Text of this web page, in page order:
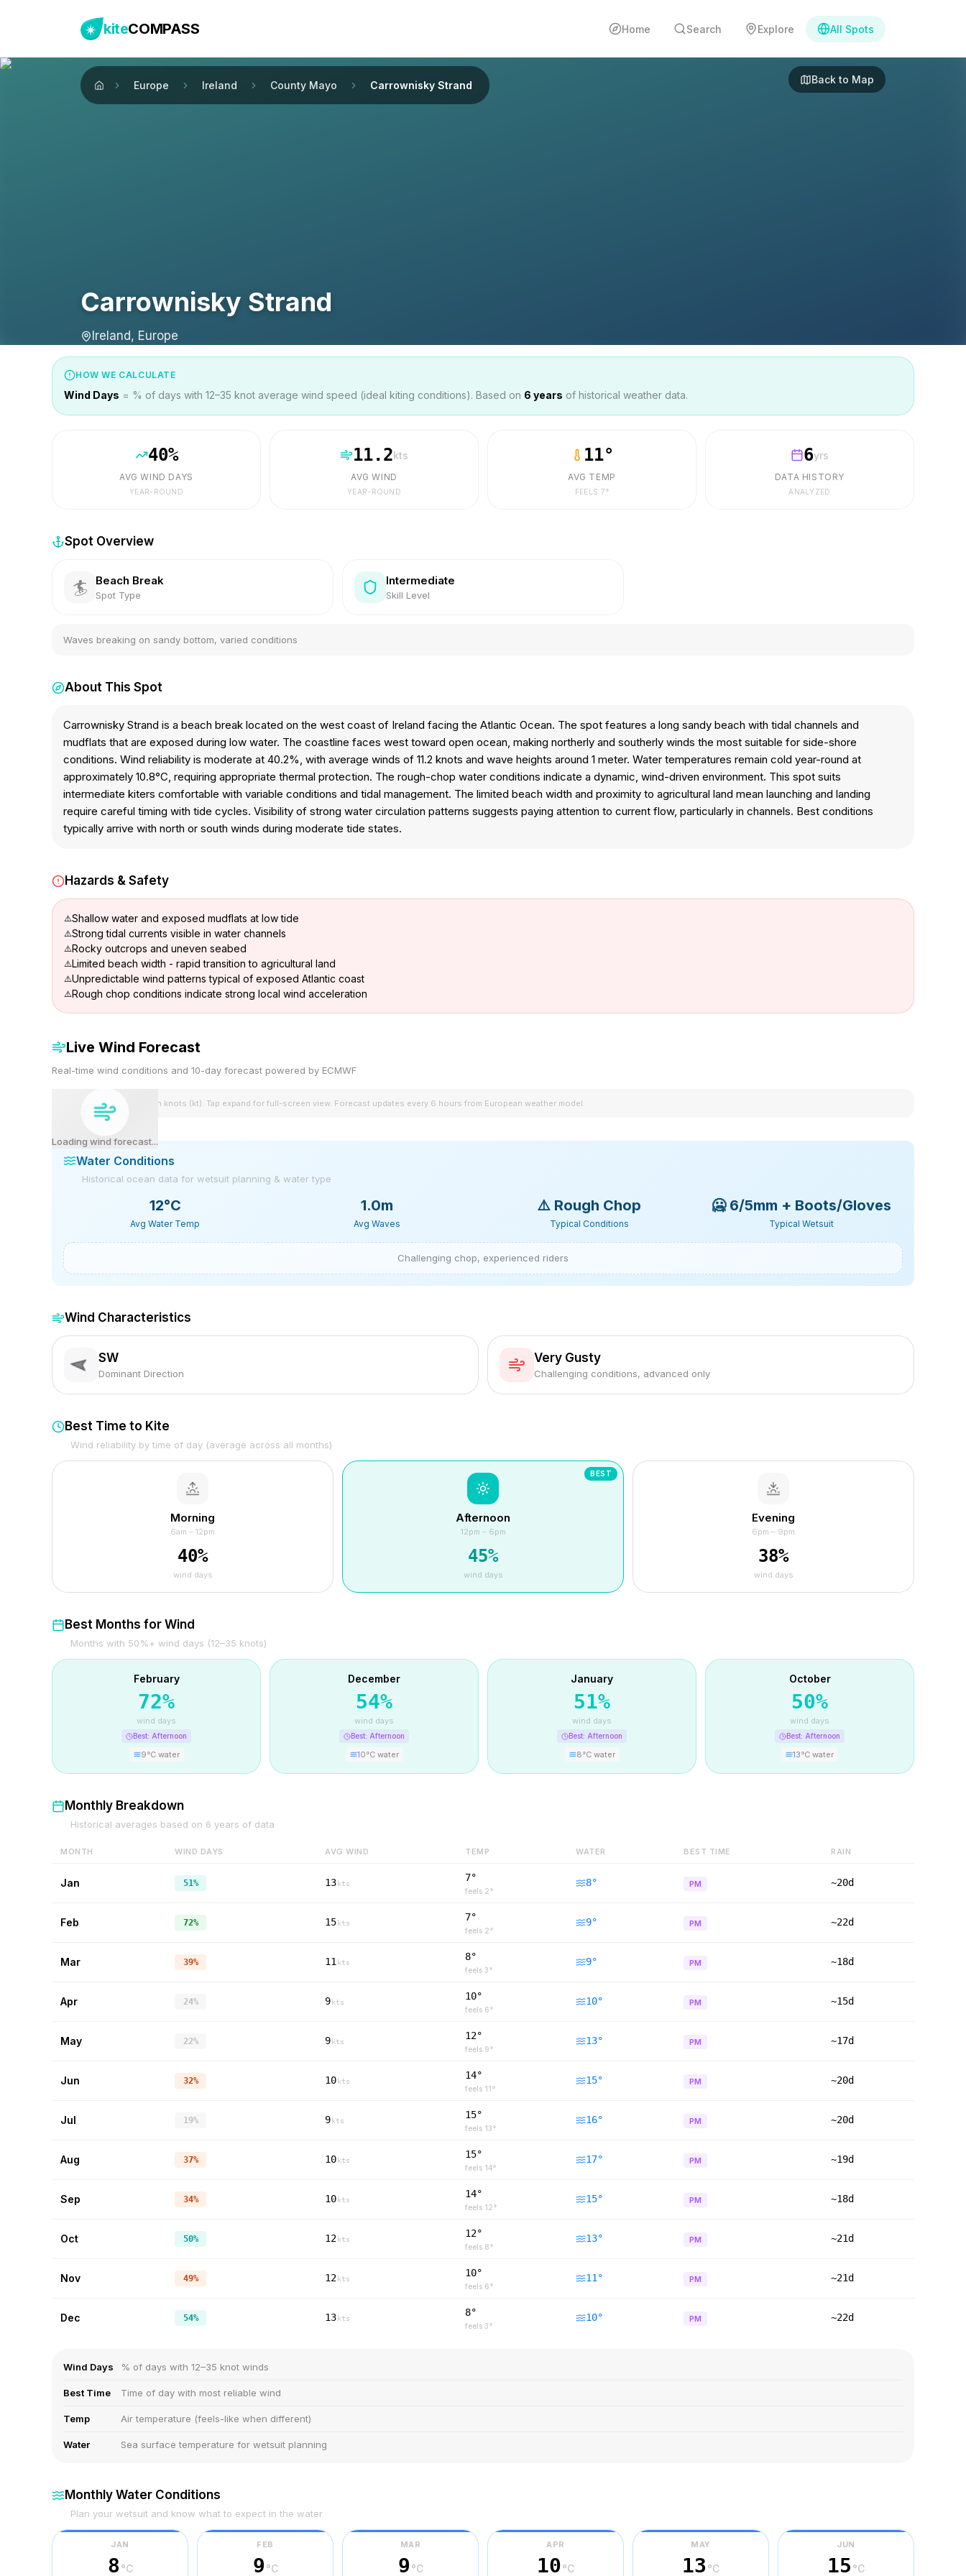
kiteCOMPASS Home Search Explore All Spots
Home
Europe Ireland County Mayo Carrownisky Strand Back to Map
Carrownisky Strand
Ireland, Europe
HOW WE CALCULATE
Wind Days = % of days with 12–35 knot average wind speed (ideal kiting conditions). Based on 6 years of historical weather data.
40%
AVG WIND DAYS
YEAR-ROUND
11.2kts
AVG WIND
YEAR-ROUND
11°
AVG TEMP
FEELS 7°
6yrs
DATA HISTORY
ANALYZED
Spot Overview
🏄 Beach Break
Spot Type
Intermediate
Skill Level
Waves breaking on sandy bottom, varied conditions
About This Spot
Carrownisky Strand is a beach break located on the west coast of Ireland facing the Atlantic Ocean. The spot features a long sandy beach with tidal channels and
mudflats that are exposed during low water. The coastline faces west toward open ocean, making northerly and southerly winds the most suitable for side-shore
conditions. Wind reliability is moderate at 40.2%, with average winds of 11.2 knots and wave heights around 1 meter. Water temperatures remain cold year-round at
approximately 10.8°C, requiring appropriate thermal protection. The rough-chop water conditions indicate a dynamic, wind-driven environment. This spot suits
intermediate kiters comfortable with variable conditions and tidal management. The limited beach width and proximity to agricultural land mean launching and landing
require careful timing with tide cycles. Visibility of strong water circulation patterns suggests paying attention to current flow, particularly in channels. Best conditions
typically arrive with north or south winds during moderate tide states.
Hazards & Safety
Shallow water and exposed mudflats at low tide
Strong tidal currents visible in water channels
Rocky outcrops and uneven seabed
Limited beach width - rapid transition to agricultural land
Unpredictable wind patterns typical of exposed Atlantic coast
Rough chop conditions indicate strong local wind acceleration
Live Wind Forecast
Real-time wind conditions and 10-day forecast powered by ECMWF
Loading wind forecast...
Wind speeds shown in knots (kt). Tap expand for full-screen view. Forecast updates every 6 hours from European weather model.
Water Conditions
Historical ocean data for wetsuit planning & water type
12°C
Avg Water Temp
1.0m
Avg Waves
⚠️ Rough Chop
Typical Conditions
🥶 6/5mm + Boots/Gloves
Typical Wetsuit
Challenging chop, experienced riders
Wind Characteristics
SW
Dominant Direction
Very Gusty
Challenging conditions, advanced only
Best Time to Kite
Wind reliability by time of day (average across all months)
Morning
6am – 12pm
40%
wind days
BEST
Afternoon
12pm – 6pm
45%
wind days
Evening
6pm – 9pm
38%
wind days
Best Months for Wind
Months with 50%+ wind days (12–35 knots)
February
72%
wind days
Best: Afternoon
9°C water
December
54%
wind days
Best: Afternoon
10°C water
January
51%
wind days
Best: Afternoon
8°C water
October
50%
wind days
Best: Afternoon
13°C water
Monthly Breakdown
Historical averages based on 6 years of data
MONTH WIND DAYS AVG WIND TEMP WATER BEST TIME RAIN
Jan 51% 13 kts
7°
feels 2°
8° PM ~20d
Feb 72% 15 kts
7°
feels 2°
9° PM ~22d
Mar 39% 11 kts
8°
feels 3°
9° PM ~18d
Apr 24% 9 kts
10°
feels 6°
10° PM ~15d
May 22% 9 kts
12°
feels 9°
13° PM ~17d
Jun 32% 10 kts
14°
feels 11°
15° PM ~20d
Jul 19% 9 kts
15°
feels 13°
16° PM ~20d
Aug 37% 10 kts
15°
feels 14°
17° PM ~19d
Sep 34% 10 kts
14°
feels 12°
15° PM ~18d
Oct 50% 12 kts
12°
feels 8°
13° PM ~21d
Nov 49% 12 kts
10°
feels 6°
11 ° PM ~21d
Dec 54% 13 kts
8°
feels 3°
10° PM ~22d
Wind Days % of days with 12–35 knot winds
Best Time Time of day with most reliable wind
Temp Air temperature (feels-like when different)
Water Sea surface temperature for wetsuit planning
Monthly Water Conditions
Plan your wetsuit and know what to expect in the water
JAN
8 °C
FEB
9 °C
MAR
9 °C
APR
10°C
MAY
13 °C
JUN
15 °C